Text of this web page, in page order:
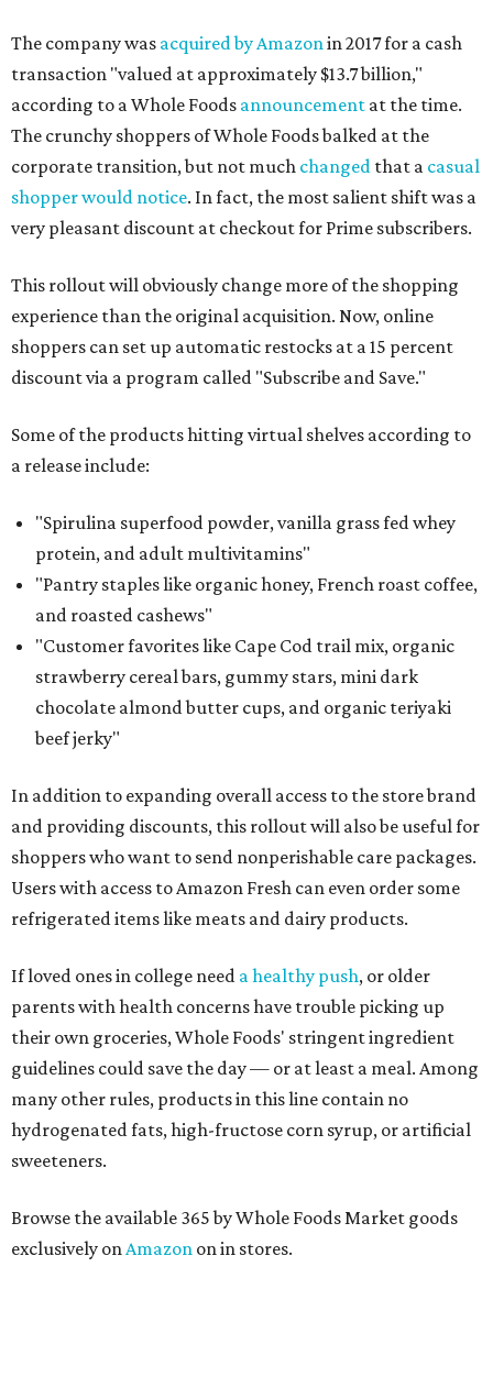
The company was acquired by Amazonin 2017 for a cash
transaction "valued at approximately $13.7 billion,"
according to a Whole Foods announcement at the time.
The crunchy shoppers of Whole Foods balked at the
corporate transition, but not much changed that a casual
shopper would notice. In fact, the most salient shift was a
very pleasant discount at checkout for Prime subscribers.
This rollout will obviously change more of the shopping
experience than the original acquisition. Now, online
shoppers can set up automatic restocks at a 15 percent
discount via a program called "Subscribe and Save."
Some of the products hitting virtual shelves according to
a release include:
"Spirulina superfood powder, vanilla grass fed whey
protein, and adult multivitamins"
"Pantry staples like organic honey, French roast coffee,
and roasted cashews"
"Customer favorites like Cape Cod trail mix, organic
strawberry cereal bars, gummy stars, mini dark
chocolate almond butter cups, and organic teriyaki
beef jerky"
In addition to expanding overall access to the store brand
and providing discounts, this rollout will also be useful for
shoppers who want to send nonperishable care packages.
Users with access to Amazon Fresh can even order some
refrigerated items like meats and dairy products.
If loved ones in college need a healthy push, or older
parents with health concerns have trouble picking up
their own groceries, Whole Foods' stringent ingredient
guidelines could save the day — or at least a meal. Among
many other rules, products in this line contain no
hydrogenated fats, high-fructose corn syrup, or artificial
sweeteners.
Browse the available 365 by Whole Foods Market goods
exclusively onAmazon on in stores.